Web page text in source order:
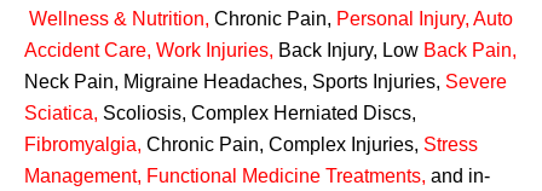
Wellness & Nutrition, Chronic Pain, Personal Injury, Auto
Accident Care, Work Injuries, Back Injury, Low Back Pain,
Neck Pain, Migraine Headaches, Sports Injuries, Severe
Sciatica, Scoliosis, Complex Herniated Discs,
Fibromyalgia, Chronic Pain, Complex Injuries, Stress
Management, Functional Medicine Treatments, and in-